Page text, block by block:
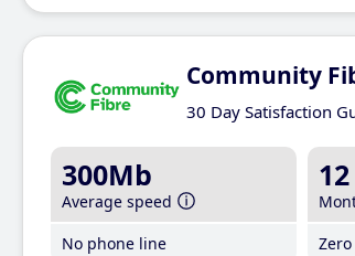
Community
30 Day Satisfaction
300Mb
Average speed
No phone line
12